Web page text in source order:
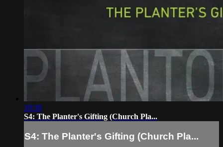
18:38
S4: The Planter's Gifting (Church Pla...
S4: The Planter's Gifting (Church Pla...